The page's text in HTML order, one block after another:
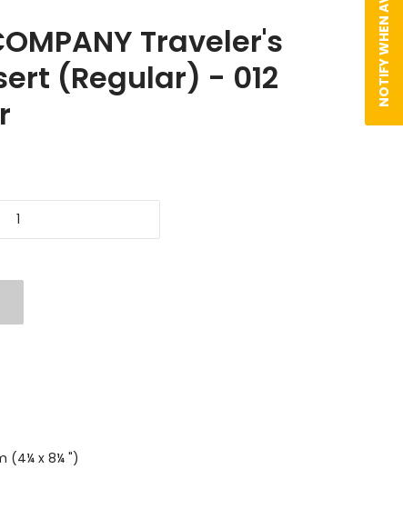
Traveler's
(Regular) - 012
(4¼ x 8¼ ")